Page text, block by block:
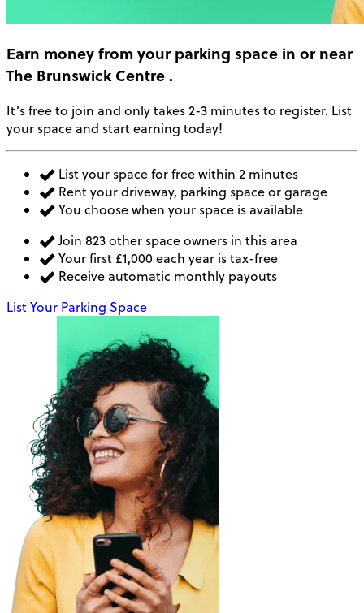
Earn moneyfrom your parking space in or near
The Brunswick Centre.
It’s free to join and only takes 2-3 minutes to register. List
your space and start earning today!
List your space for free within 2 minutes
Rent your driveway, parking space or garage
You choose when your space is available
Join 823 other space owners in this area
Your first £1,000 each year is tax-free
Receive automatic monthly payouts
List Your Parking Space